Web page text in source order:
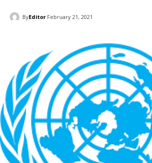
ByEditor February 21, 2021